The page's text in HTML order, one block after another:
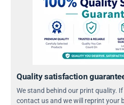
Quality satisfaction
We stand behind our print quality.
contact us and we will reprint your